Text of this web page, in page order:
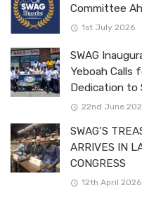
Committee
1st July 2026
SWAG
Yeboah Calls
Dedication to
22nd June
SWAG’S
ARRIVES IN
CONGRESS
12th April 2026